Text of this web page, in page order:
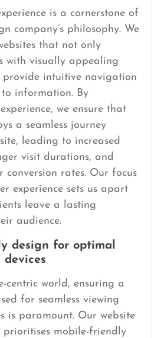
is a cornerstone of
company’s philosophy. We
that not only
with visually appealing
provide intuitive navigation
to information. By
we ensure that
a seamless journey
leading to increased
visit durations, and
conversion rates. Our focus
experience sets us apart
leave a lasting
audience.
design for optimal
centric world, ensuring a
for seamless viewing
is paramount. Our website
prioritises mobile-friendly